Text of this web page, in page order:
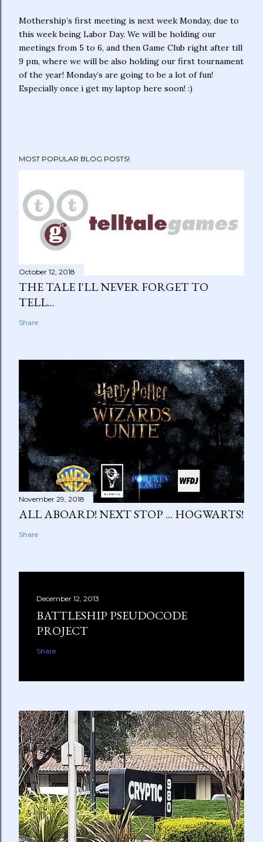
Mothership’s first meeting is next week Monday, due to
this week being Labor Day. We will be holding our
meetings from 5 to 6, and then Game Club right after till
9 pm, where we will be also holding our first tournament
of the year! Monday’s are going to be a lot of fun!
Especially once i get my laptop here soon! :)
MOST POPULAR BLOG POSTS!
October 12, 2018
THE TALE I'LL NEVER FORGET TO
TELL...
Share
November 29, 2018
ALL ABOARD! NEXT STOP ... HOGWARTS!
Share
December 12, 2013
BATTLESHIP PSEUDOCODE
PROJECT
Share